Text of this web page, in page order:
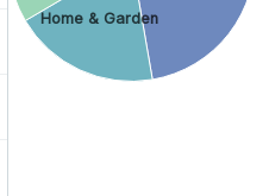
Home & Garden